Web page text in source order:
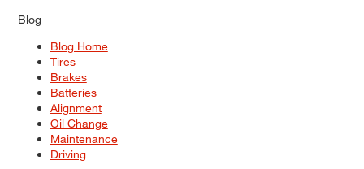
Blog
Blog Home
Tires
Brakes
Batteries
Alignment
Oil Change
Maintenance
Driving